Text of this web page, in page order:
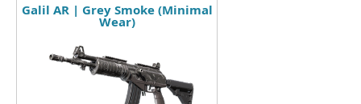
Galil AR | Grey Smoke (Minimal
Wear)